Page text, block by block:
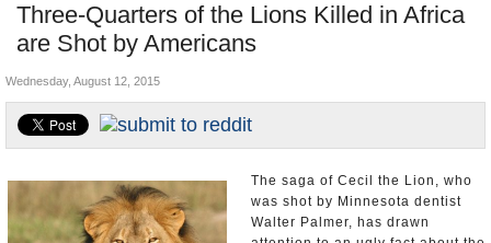
Nations
Blog
Three-Quarters of the Lions Killed in Africa
are Shot by Americans
Unusual News
Where is the Money Going?
Controversies
U.S. and the World
Wednesday, August 12, 2015
The saga of Cecil the Lion, who
was shot by Minnesota dentist
Walter Palmer, has drawn